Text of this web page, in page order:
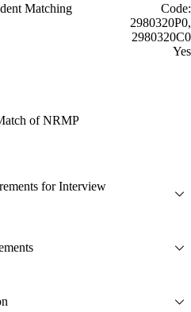
Matching
Code:
2980320P0,
2980320C0
Yes
of NRMP
for Interview